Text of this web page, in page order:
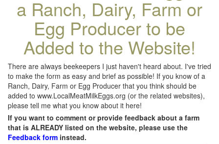
a Ranch, Dairy, Farm or
Egg Producer to be
Added to the Website!
There are always beekeepers I just haven't heard about. I've tried
to make the form as easy and brief as possible! If you know of a
Ranch, Dairy, Farm or Egg Producer that you think should be
added to www.LocalMeatMilkEggs.org (or the related websites),
please tell me what you know about it here!
If you want to comment or provide feedback about a farm
that is ALREADY listed on the website, please use the
Feedback form instead.